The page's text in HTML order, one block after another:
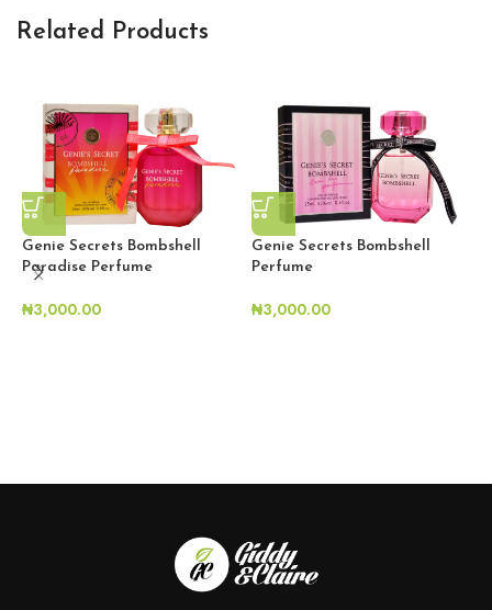
Related Products
Genie Secrets Bombshell
Paradise Perfume
₦3,000.00
Genie Secrets Bombshell
Perfume
₦3,000.00